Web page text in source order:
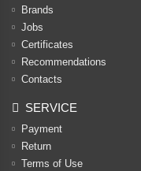
Brands
Jobs
Certificates
Recommendations
Contacts
SERVICE
Payment
Return
Terms of Use